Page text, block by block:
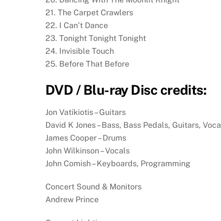
21. The Carpet Crawlers
22. I Can’t Dance
23. Tonight Tonight Tonight
24. Invisible Touch
25. Before That Before
DVD / Blu-ray Disc credits:
Jon Vatikiotis – Guitars
David K Jones – Bass, Bass Pedals, Guitars,
James Cooper – Drums
John Wilkinson – Vocals
John Comish – Keyboards, Programming
Concert Sound & Monitors
Andrew Prince